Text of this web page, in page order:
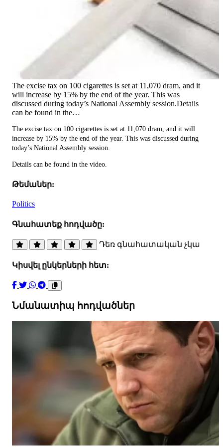
The excise tax on 100 cigarettes is set at 11,070 dram, and it
will increase by 15% by the end of the year. This was
discussed during today’s National Assembly session.Details
can be found in the…
The excise tax on 100 cigarettes is set at 11,070 dram, and it will
increase by 15% by the end of the year. This was discussed during
today’s National Assembly session.
Details can be found in the video.
Թեմաներ:
Politics
Գնահատեք հոդվածը:
Դեռ գնահատական չկա
Կիսվել ընկերների հետ:
Նմանատիպ հոդվածներ